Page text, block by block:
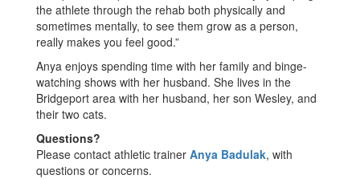
the athlete through the rehab both physically and
sometimes mentally, to see them grow as a person,
really makes you feel good.”
Anya enjoys spending time with her family and binge-
watching shows with her husband. She lives in the
Bridgeport area with her husband, her son Wesley, and
their two cats.
Questions?
Please contact athletic trainer Anya Badulak, with
questions or concerns.